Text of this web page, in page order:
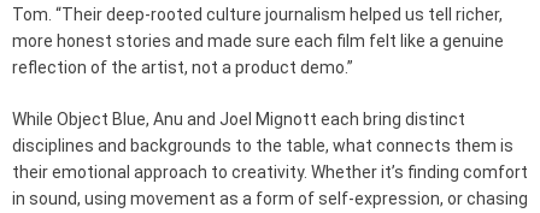
Tom. “Their deep-rooted culture journalism helped us tell richer,
more honest stories and made sure each film felt like a genuine
reflection of the artist, not a product demo.”
While Object Blue, Anu and Joel Mignott each bring distinct
disciplines and backgrounds to the table, what connects them is
their emotional approach to creativity. Whether it’s finding comfort
in sound, using movement as a form of self-expression, or chasing